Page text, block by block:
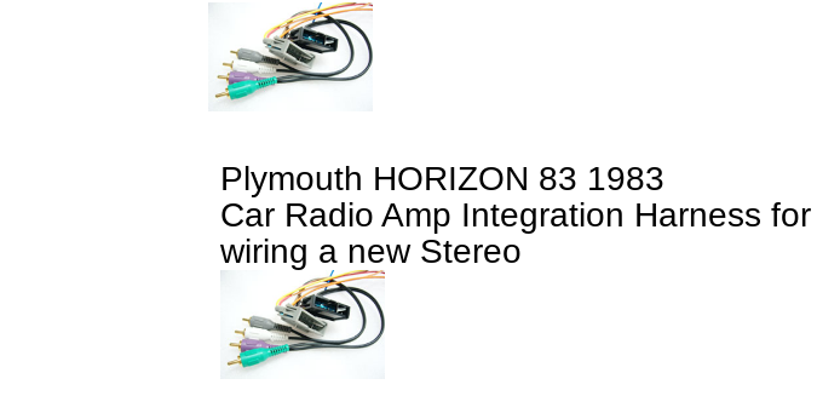
Plymouth HORIZON 83 1983
Car Radio Amp Integration Harness for
wiring a new Stereo